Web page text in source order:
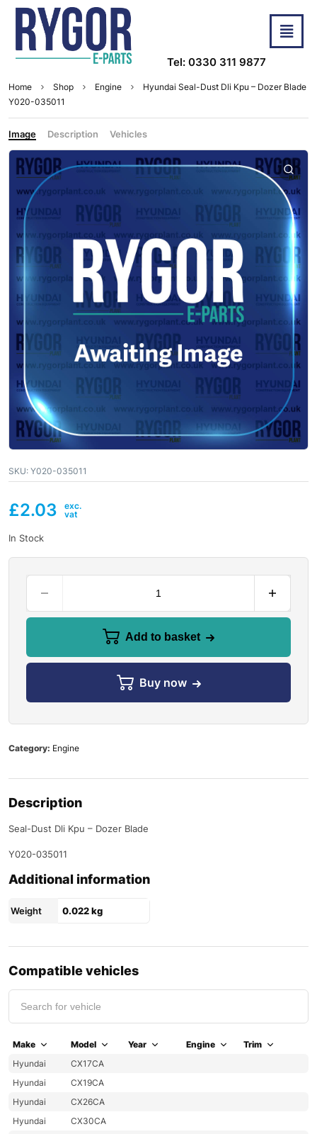
Tel: 0330 311 9877
Home Shop Engine
Hyundai Seal-Dust Dli Kpu – Dozer Blade
Y020-035011
Image Description Vehicles
SKU: Y020-035011
£2.03
In Stock
Add to basket
Buy now
Category: Engine
Description
Seal-Dust Dli Kpu – Dozer Blade
Y020-035011
Additional information
Weight 0.022 kg
Compatible vehicles
Make Model Year Engine
Trim
Hyundai
CX17CA
Hyundai
CX19CA
Hyundai
CX26CA
Hyundai
CX30CA